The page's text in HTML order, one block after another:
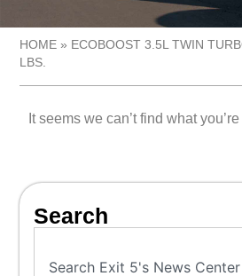
HOME » ECOBOOST 3.5L TWIN
LBS.
It seems we can’t find what
Search